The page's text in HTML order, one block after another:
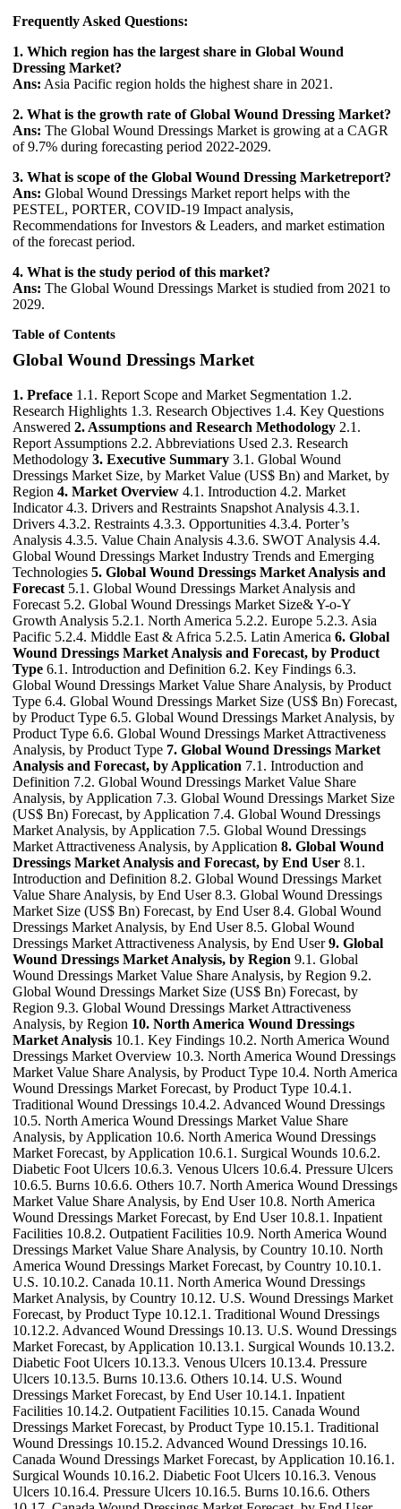
Frequently Asked Questions:
1. Which region has the largest share in Global Wound
Dressing Market?
Ans: Asia Pacific region holds the highest share in 2021.
2. What is the growth rate of Global Wound Dressing Market?
Ans: The Global Wound Dressings Market is growing at a CAGR
of 9.7% during forecasting period 2022-2029.
3. What is scope of the Global Wound Dressing Marketreport?
Ans: Global Wound Dressings Market report helps with the
PESTEL, PORTER, COVID-19 Impact analysis,
Recommendations for Investors & Leaders, and market estimation
of the forecast period.
4. What is the study period of this market?
Ans: The Global Wound Dressings Market is studied from 2021 to
2029.
Table of Contents
Global Wound Dressings Market
1. Preface 1.1. Report Scope and Market Segmentation 1.2.
Research Highlights 1.3. Research Objectives 1.4. Key Questions
Answered 2. Assumptions and Research Methodology 2.1.
Report Assumptions 2.2. Abbreviations Used 2.3. Research
Methodology 3. Executive Summary 3.1. Global Wound
Dressings Market Size, by Market Value (US$ Bn) and Market, by
Region 4. Market Overview 4.1. Introduction 4.2. Market
Indicator 4.3. Drivers and Restraints Snapshot Analysis 4.3.1.
Drivers 4.3.2. Restraints 4.3.3. Opportunities 4.3.4. Porter’s
Analysis 4.3.5. Value Chain Analysis 4.3.6. SWOT Analysis 4.4.
Global Wound Dressings Market Industry Trends and Emerging
Technologies 5. Global Wound Dressings Market Analysis and
Forecast 5.1. Global Wound Dressings Market Analysis and
Forecast 5.2. Global Wound Dressings Market Size& Y-o-Y
Growth Analysis 5.2.1. North America 5.2.2. Europe 5.2.3. Asia
Pacific 5.2.4. Middle East & Africa 5.2.5. Latin America 6. Global
Wound Dressings Market Analysis and Forecast, by Product
Type 6.1. Introduction and Definition 6.2. Key Findings 6.3.
Global Wound Dressings Market Value Share Analysis, by Product
Type 6.4. Global Wound Dressings Market Size (US$ Bn) Forecast,
by Product Type 6.5. Global Wound Dressings Market Analysis, by
Product Type 6.6. Global Wound Dressings Market Attractiveness
Analysis, by Product Type 7. Global Wound Dressings Market
Analysis and Forecast, by Application 7.1. Introduction and
Definition 7.2. Global Wound Dressings Market Value Share
Analysis, by Application 7.3. Global Wound Dressings Market Size
(US$ Bn) Forecast, by Application 7.4. Global Wound Dressings
Market Analysis, by Application 7.5. Global Wound Dressings
Market Attractiveness Analysis, by Application 8. Global Wound
Dressings Market Analysis and Forecast, by End User 8.1.
Introduction and Definition 8.2. Global Wound Dressings Market
Value Share Analysis, by End User 8.3. Global Wound Dressings
Market Size (US$ Bn) Forecast, by End User 8.4. Global Wound
Dressings Market Analysis, by End User 8.5. Global Wound
Dressings Market Attractiveness Analysis, by End User9. Global
Wound Dressings Market Analysis, by Region 9.1. Global
Wound Dressings Market Value Share Analysis, by Region 9.2.
Global Wound Dressings Market Size (US$ Bn) Forecast, by
Region 9.3. Global Wound Dressings Market Attractiveness
Analysis, by Region 10. North America Wound Dressings
Market Analysis 10.1. Key Findings 10.2. North America Wound
Dressings Market Overview 10.3. North America Wound Dressings
Market Value Share Analysis, by Product Type 10.4. North America
Wound Dressings Market Forecast, by Product Type 10.4.1.
Traditional Wound Dressings 10.4.2. Advanced Wound Dressings
10.5. North America Wound Dressings Market Value Share
Analysis, by Application 10.6. North America Wound Dressings
Market Forecast, by Application 10.6.1. Surgical Wounds 10.6.2.
Diabetic Foot Ulcers 10.6.3. Venous Ulcers 10.6.4. Pressure Ulcers
10.6.5. Burns 10.6.6. Others 10.7. North America Wound Dressings
Market Value Share Analysis, by End User 10.8. North America
Wound Dressings Market Forecast, by End User 10.8.1. Inpatient
Facilities 10.8.2. Outpatient Facilities 10.9. North America Wound
Dressings Market Value Share Analysis, by Country 10.10. North
America Wound Dressings Market Forecast, by Country 10.10.1.
U.S. 10.10.2. Canada 10.11. North America Wound Dressings
Market Analysis, by Country 10.12. U.S. Wound Dressings Market
Forecast, by Product Type 10.12.1. Traditional Wound Dressings
10.12.2. Advanced Wound Dressings 10.13. U.S. Wound Dressings
Market Forecast, by Application 10.13.1. Surgical Wounds 10.13.2.
Diabetic Foot Ulcers 10.13.3. Venous Ulcers 10.13.4. Pressure
Ulcers 10.13.5. Burns 10.13.6. Others 10.14. U.S. Wound
Dressings Market Forecast, by End User 10.14.1. Inpatient
Facilities 10.14.2. Outpatient Facilities 10.15. Canada Wound
Dressings Market Forecast, by Product Type 10.15.1. Traditional
Wound Dressings 10.15.2. Advanced Wound Dressings 10.16.
Canada Wound Dressings Market Forecast, by Application 10.16.1.
Surgical Wounds 10.16.2. Diabetic Foot Ulcers 10.16.3. Venous
Ulcers 10.16.4. Pressure Ulcers 10.16.5. Burns 10.16.6. Others